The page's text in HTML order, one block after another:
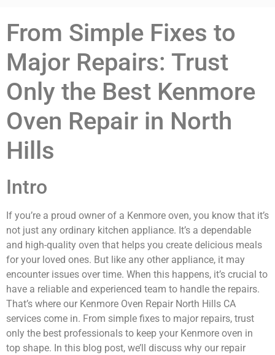
From Simple Fixes to
Major Repairs: Trust
Only the Best Kenmore
Oven Repair in North
Hills
Intro
If you’re a proud owner of a Kenmore oven, you know that it’s
not just any ordinary kitchen appliance. It’s a dependable
and high-quality oven that helps you create delicious meals
for your loved ones. But like any other appliance, it may
encounter issues over time. When this happens, it’s crucial to
have a reliable and experienced team to handle the repairs.
That’s where our Kenmore Oven Repair North Hills CA
services come in. From simple fixes to major repairs, trust
only the best professionals to keep your Kenmore oven in
top shape. In this blog post, we’ll discuss why our repair